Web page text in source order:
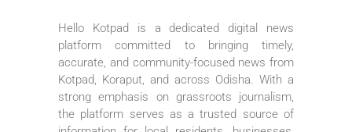
Hello Kotpad is a dedicated digital news
platform committed to bringing timely,
accurate, and community-focused news from
Kotpad, Koraput, and across Odisha. With a
strong emphasis on grassroots journalism,
the platform serves as a trusted source of